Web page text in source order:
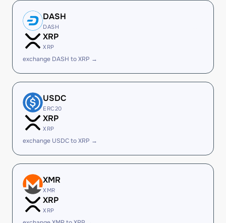
DASH
DASH
XRP
XRP
exchange DASH to XRP →
USDC
ERC20
XRP
XRP
exchange USDC to XRP →
XMR
XMR
XRP
XRP